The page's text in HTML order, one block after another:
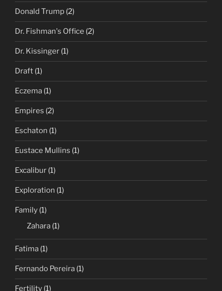
Donald Trump (2)
Dr. Fishman's Office (2)
Dr. Kissinger (1)
Draft (1)
Eczema (1)
Empires (2)
Eschaton (1)
Eustace Mullins (1)
Excalibur (1)
Exploration (1)
Family (1)
Zahara (1)
Fatima (1)
Fernando Pereira (1)
Fertility (1)